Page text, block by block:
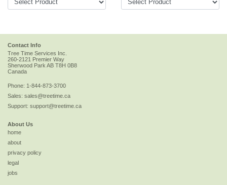
Contact Info
Tree Time Services Inc.
260-2121 Premier Way
Sherwood Park AB T8H 0B8
Canada
Phone: 1-844-873-3700
Sales: sales@treetime.ca
Support: support@treetime.ca
About Us
home
about
privacy policy
legal
jobs